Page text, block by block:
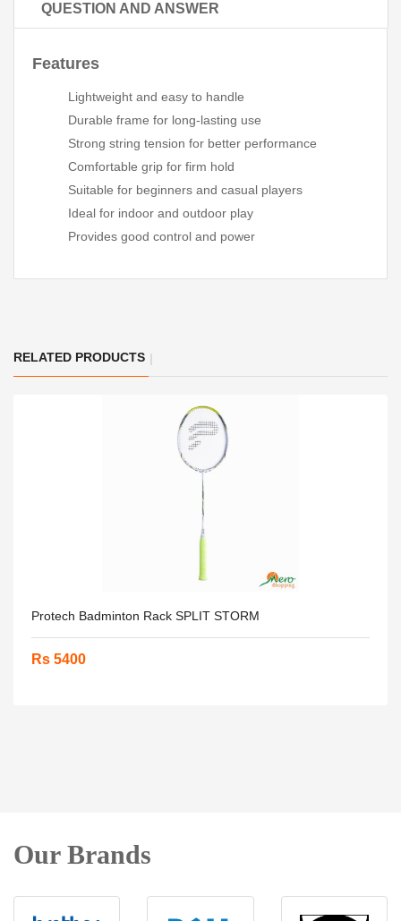
QUESTION AND ANSWER
Features
Lightweight and easy to handle
Durable frame for long-lasting use
Strong string tension for better performance
Comfortable grip for firm hold
Suitable for beginners and casual players
Ideal for indoor and outdoor play
Provides good control and power
RELATED PRODUCTS
Protech Badminton Rack SPLIT STORM
Rs 5400
Our Brands